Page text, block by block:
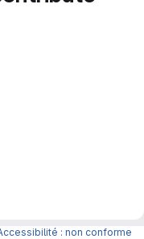
: non conforme